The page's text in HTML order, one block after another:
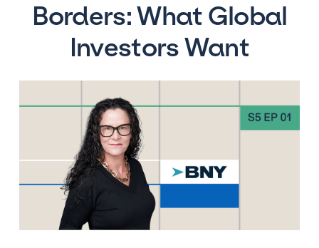
Borders: What Global
Investors Want